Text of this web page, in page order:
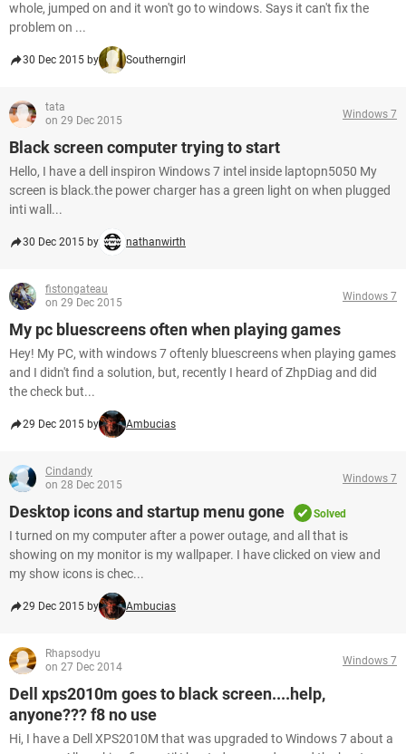
whole, jumped on and it won't go to windows. Says it can't fix the
problem on ...
30 Dec 2015 by Southerngirl
tata
on 29 Dec 2015
Windows 7
Black screen computer trying to start
Hello, I have a dell inspiron Windows 7 intel inside laptopn5050 My
screen is black.the power charger has a green light on when plugged
inti wall...
30 Dec 2015 by nathanwirth
fistongateau
on 29 Dec 2015
Windows 7
My pc bluescreens often when playing games
Hey! My PC, with windows 7 oftenly bluescreens when playing games
and I didn't find a solution, but, recently I heard of ZhpDiag and did
the check but...
29 Dec 2015 by Ambucias
Cindandy
on 28 Dec 2015
Windows 7
Desktop icons and startup menu gone Solved
I turned on my computer after a power outage, and all that is
showing on my monitor is my wallpaper. I have clicked on view and
my show icons is chec...
29 Dec 2015 by Ambucias
Rhapsodyu
on 27 Dec 2014
Windows 7
Dell xps2010m goes to black screen....help,
anyone??? f8 no use
Hi, I have a Dell XPS2010M that was upgraded to Windows 7 about a